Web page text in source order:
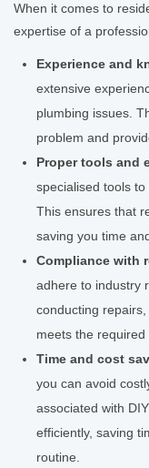
When it comes to
expertise of a
Experience and
extensive
plumbing issues.
problem and
Proper tools and
specialised tools
This ensures that
saving you time
Compliance with
adhere to industry
conducting
meets the required
Time and cost
you can avoid
associated with
efficiently, saving
routine.